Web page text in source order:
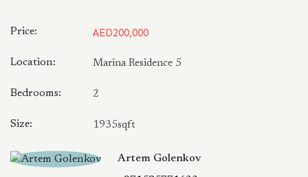
Price: AED200,000
Location: Marina Residence 5
Bedrooms: 2
Size: 1935sqft
Artem Golenkov